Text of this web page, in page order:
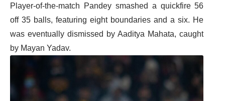
Player-of-the-match Pandey smashed a quickfire 56
off 35 balls, featuring eight boundaries and a six. He
was eventually dismissed by Aaditya Mahata, caught
by Mayan Yadav.